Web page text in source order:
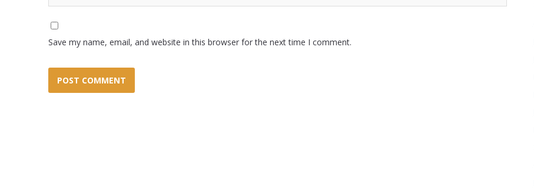
Save my name, email, and website in this browser for the next time I comment.